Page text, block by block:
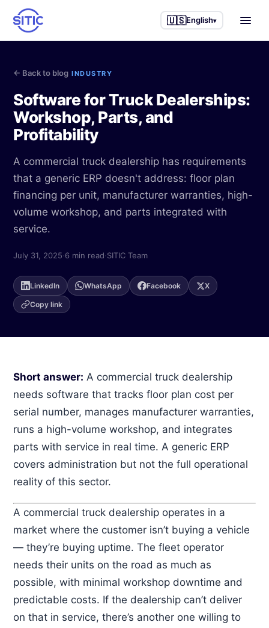
🇺🇸English▾
Industries we serve
Trucks & Semi-trucks
Agricultural machinery
Construction machinery
Industrial equipment
Service workshops
Parts & accessories
Other services
IAneth — AI
Custom development
Process consulting
Blog
About us
🇲🇽 Español🇺🇸 English
Sign in →
(871) 227 2000
WhatsApp
← Back to blog INDUSTRY
Software for Truck Dealerships:
Workshop, Parts, and
Profitability
A commercial truck dealership has requirements
that a generic ERP doesn't address: floor plan
financing per unit, manufacturer warranties, high-
volume workshop, and parts integrated with
service.
July 31, 2025·6 min read·SITIC Team
LinkedIn WhatsApp Facebook X
Copy link
Short answer: A commercial truck dealership
needs software that tracks floor plan cost per
serial number, manages manufacturer warranties,
runs a high-volume workshop, and integrates
parts with service in real time. A generic ERP
covers administration but not the full operational
reality of this sector.
A commercial truck dealership operates in a
market where the customer isn’t buying a vehicle
— they’re buying uptime. The fleet operator
needs their units on the road as much as
possible, with minimal workshop downtime and
predictable costs. If the dealership can’t deliver
on that in service, there’s another one willing to